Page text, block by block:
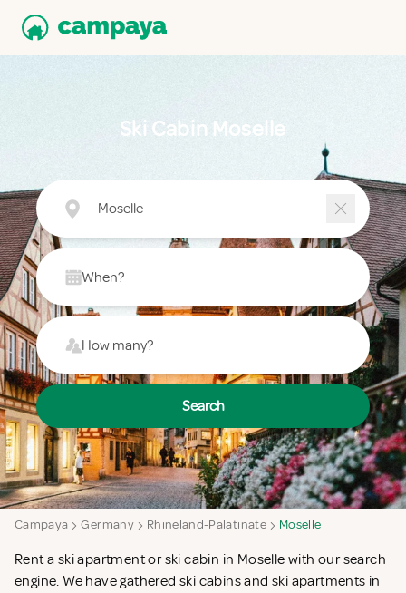
Ski Cabin Moselle
Moselle
When?
How many?
Search
Campaya Germany Rhineland-Palatinate Moselle
Rent a ski apartment or ski cabin in Moselle with our search
engine. We have gathered ski cabins and ski apartments in